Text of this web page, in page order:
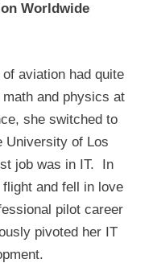
Worldwide
aviation had quite
and physics at
she switched to
University of Los
job was in IT. In
and fell in love
pilot career
pivoted her IT